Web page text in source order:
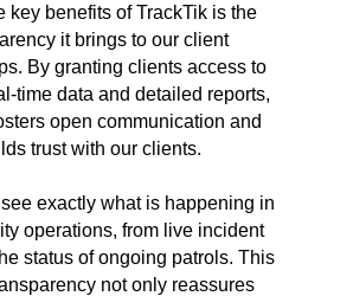
key benefits of TrackTik is the
it brings to our client
By granting clients access to
time data and detailed reports,
open communication and
trust with our clients.
exactly what is happening in
operations, from live incident
status of ongoing patrols. This
not only reassures